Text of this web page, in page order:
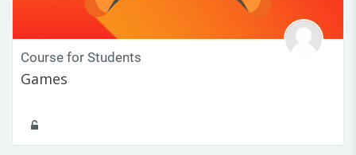
Course for Students
Games